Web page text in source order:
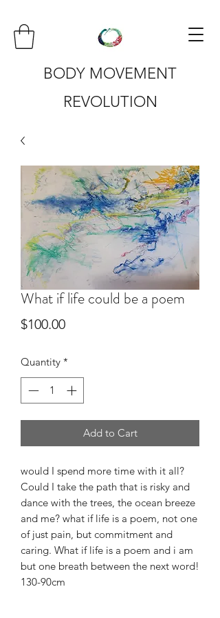
BODY MOVEMENT
REVOLUTION
What if life could be a poem
$100.00Price
Quantity *
Add to Cart
would I spend more time with it all?
Could I take the path that is risky and
dance with the trees, the ocean breeze
and me? what if life is a poem, not one
of just pain, but commitment and
caring. What if life is a poem and i am
but one breath between the next word!
130-90cm